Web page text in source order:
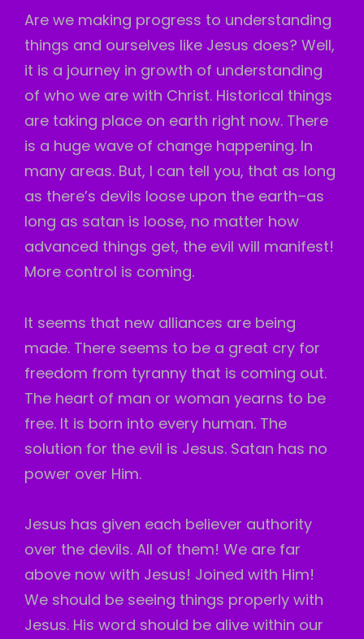
Are we making progress to understanding
things and ourselves like Jesus does? Well,
it is a journey in growth of understanding
of who we are with Christ. Historical things
are taking place on earth right now. There
is a huge wave of change happening. In
many areas. But, I can tell you, that as long
as there’s devils loose upon the earth–as
long as satan is loose, no matter how
advanced things get, the evil will manifest!
More control is coming.
It seems that new alliances are being
made. There seems to be a great cry for
freedom from tyranny that is coming out.
The heart of man or woman yearns to be
free. It is born into every human. The
solution for the evil is Jesus. Satan has no
power over Him.
Jesus has given each believer authority
over the devils. All of them! We are far
above now with Jesus! Joined with Him!
We should be seeing things properly with
Jesus. His word should be alive within our